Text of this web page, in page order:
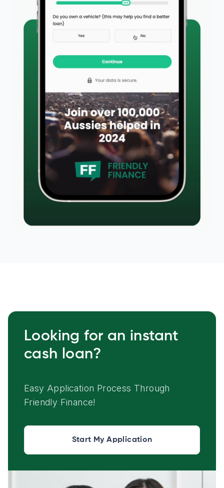
Looking for an instant
cash loan?
Easy Application Process Through
Friendly Finance!
Start My Application